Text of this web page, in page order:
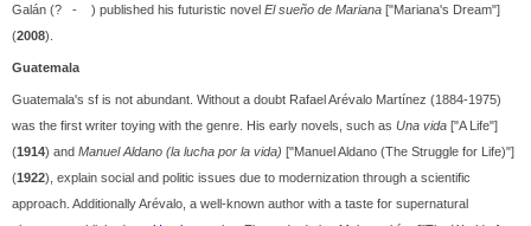
Galán (? - ) published his futuristic novel El sueño de Mariana ["Mariana's Dream"]
(2008).
Guatemala
Guatemala's sf is not abundant. Without a doubt Rafael Arévalo Martínez (1884-1975)
was the first writer toying with the genre. His early novels, such as Una vida ["A Life"]
(1914) and Manuel Aldano (la lucha por la vida) ["Manuel Aldano (The Struggle for Life)"]
(1922), explain social and politic issues due to modernization through a scientific
approach. Additionally Arévalo, a well-known author with a taste for supernatural